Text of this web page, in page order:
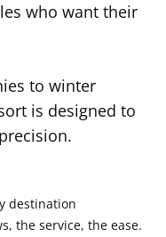
who want their
to winter
is designed to
destination
the service, the ease.